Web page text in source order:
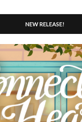
NEW RELEASE!